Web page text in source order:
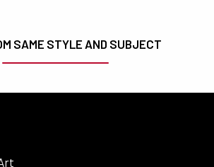
SAME STYLE AND SUBJECT